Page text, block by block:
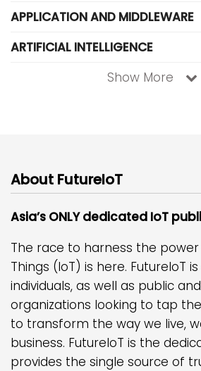
APPLICATION AND MIDDLEWARE
ARTIFICIAL INTELLIGENCE
Show More
About FutureIoT
Asia’s ONLY dedicated IoT
The race to harness the
Things (IoT) is here. FutureIoT
individuals, as well as public
organizations looking to tap
to transform the way we live,
business. FutureIoT is the
provides the single source of